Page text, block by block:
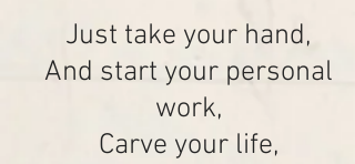
Just take your hand,
And start your personal
work,
Carve your life,